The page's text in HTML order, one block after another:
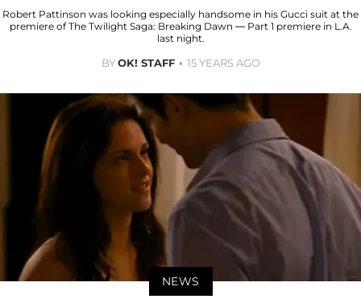
Robert Pattinson was looking especially handsome in his Gucci suit at the
premiere of The Twilight Saga: Breaking Dawn — Part 1 premiere in L.A.
last night.
BYOK! STAFF 15 YEARS AGO
NEWS